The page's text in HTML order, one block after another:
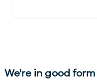
We're in good